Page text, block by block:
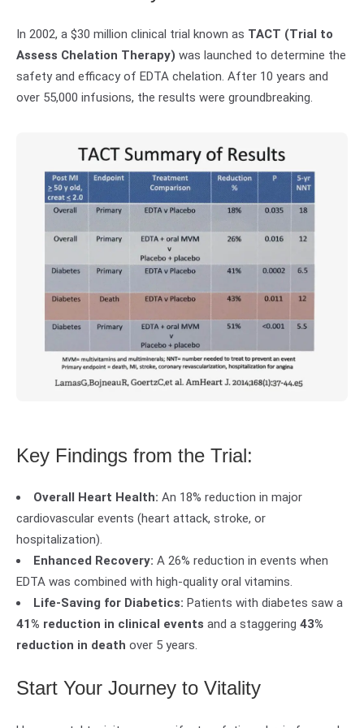
In 2002, a $30 million clinical trial known as TACT (Trial to
Assess Chelation Therapy) was launched to determine the
safety and efficacy of EDTA chelation. After 10 years and
over 55,000 infusions, the results were groundbreaking.
Key Findings from the Trial:
Overall Heart Health: An 18% reduction in major
cardiovascular events (heart attack, stroke, or
hospitalization).
Enhanced Recovery: A 26% reduction in events when
EDTA was combined with high-quality oral vitamins.
Life-Saving for Diabetics: Patients with diabetes saw a
41% reduction in clinical events and a staggering 43%
reduction in death over 5 years.
Start Your Journey to Vitality